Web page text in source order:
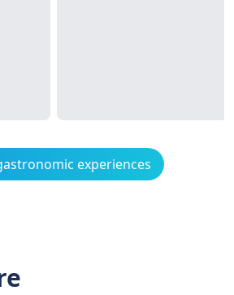
experiences